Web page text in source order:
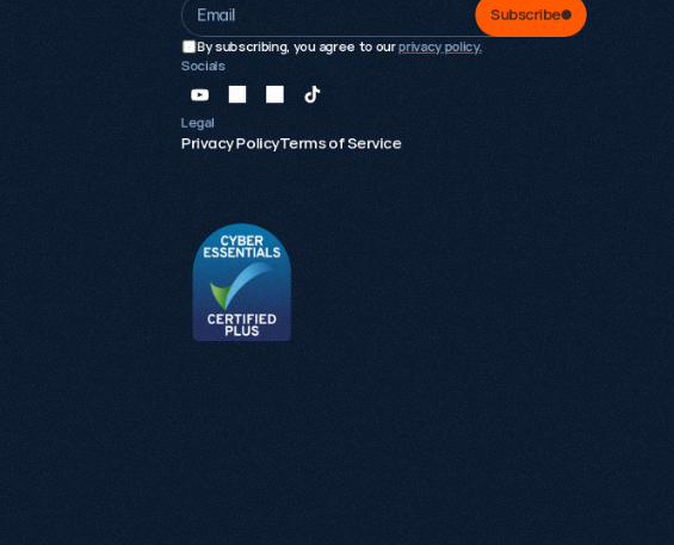
Subscribe
By subscribing, you agree to our privacy policy.
Socials
Legal
Privacy PolicyTerms of Service